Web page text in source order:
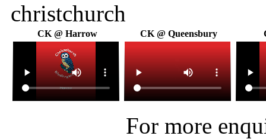
christchurch
CK @ Harrow CK @ Queensbury
For more